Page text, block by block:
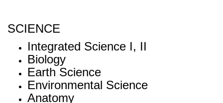
SCIENCE
Integrated Science I, II
Biology
Earth Science
Environmental Science
Anatomy